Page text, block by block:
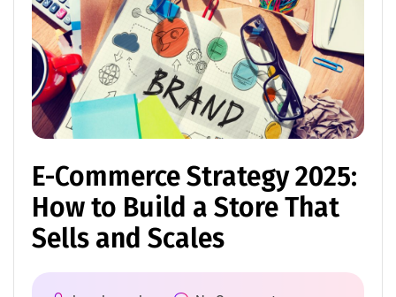
E-Commerce Strategy 2025:
How to Build a Store That
Sells and Scales